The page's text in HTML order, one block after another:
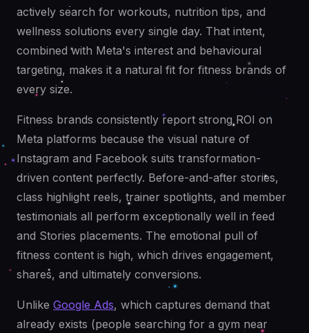
actively search for workouts, nutrition tips, and
wellness solutions every single day. That intent,
combined with Meta's interest and behavioural
targeting, makes it a natural fit for fitness brands of
every size.
Fitness brands consistently report strong ROI on
Meta platforms because the visual nature of
Instagram and Facebook suits transformation-
driven content perfectly. Before-and-after stories,
class highlight reels, trainer spotlights, and member
testimonials all perform exceptionally well in feed
and Stories placements. The emotional pull of
fitness content is high, which drives engagement,
shares, and ultimately conversions.
Unlike Google Ads, which captures demand that
already exists (people searching for a gym near